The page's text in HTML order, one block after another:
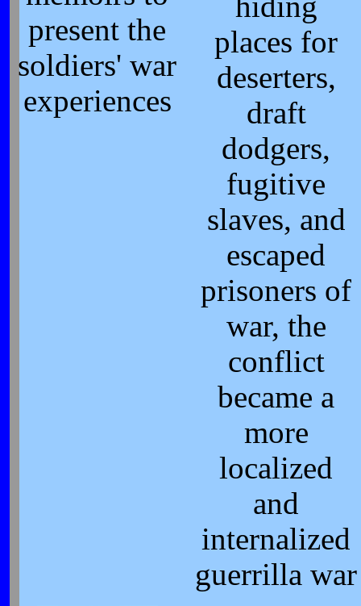
present the
soldiers' war
experiences
places for
deserters,
draft
dodgers,
fugitive
slaves, and
escaped
prisoners of
war, the
conflict
became a
more
localized
and
internalized
guerrilla war